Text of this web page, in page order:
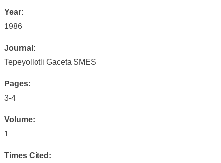
Year:
1986
Journal:
Tepeyollotli Gaceta SMES
Pages:
3-4
Volume:
1
Times Cited: